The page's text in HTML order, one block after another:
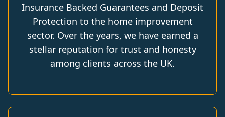
Insurance Backed Guarantees and Deposit
Protection to the home improvement
sector. Over the years, we have earned a
stellar reputation for trust and honesty
among clients across the UK.